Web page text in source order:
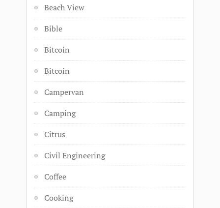
Beach View
Bible
Bitcoin
Bitcoin
Campervan
Camping
Citrus
Civil Engineering
Coffee
Cooking